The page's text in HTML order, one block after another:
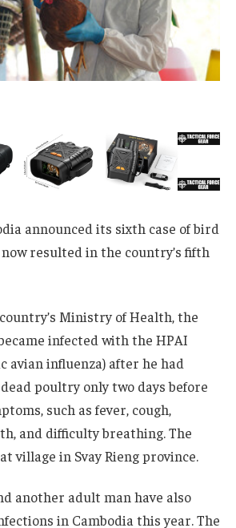
announced its sixth case of bird
resulted in the country’s fifth
Ministry of Health, the
infected with the HPAI
avian influenza) after he had
poultry only two days before
such as fever, cough,
and difficulty breathing. The
village in Svay Rieng province.
another adult man have also
in Cambodia this year. The